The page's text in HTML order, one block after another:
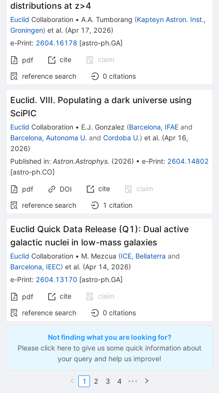
distributions at z>4
Euclid Collaboration • A.A. Tumborang (Kapteyn Astron. Inst.,
Groningen) et al. (Apr 17, 2026)
e-Print: 2604.16178 [astro-ph.GA]
pdf cite
claim
reference search
0 citations
Euclid. VIII. Populating a dark universe using
SciPIC
Euclid Collaboration • E.J. Gonzalez (Barcelona, IFAE and
Barcelona, Autonoma U. and Cordoba U.) et al. (Apr 16,
2026)
Published in: Astron.Astrophys. (2026) • e-Print: 2604.14802
[astro-ph.CO]
pdf DOI cite
claim
reference search
1 citation
Euclid Quick Data Release (Q1): Dual active
galactic nuclei in low-mass galaxies
Euclid Collaboration • M. Mezcua (ICE, Bellaterra and
Barcelona, IEEC) et al. (Apr 14, 2026)
e-Print: 2604.13170 [astro-ph.GA]
pdf cite
claim
reference search
0 citations
Not finding what you are looking for?
Please click here to give us some quick information about
your query and help us improve!
1 2 3 4 •••